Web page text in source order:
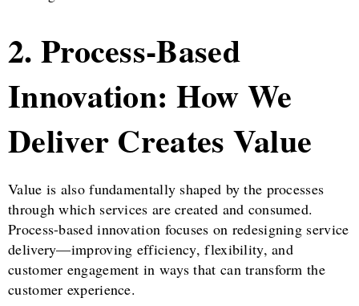
2. Process-Based
Innovation: How We
Deliver Creates Value
Value is also fundamentally shaped by the processes
through which services are created and consumed.
Process-based innovation focuses on redesigning service
delivery—improving efficiency, flexibility, and
customer engagement in ways that can transform the
customer experience.